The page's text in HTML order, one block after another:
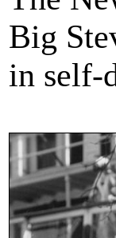
Big
in self-